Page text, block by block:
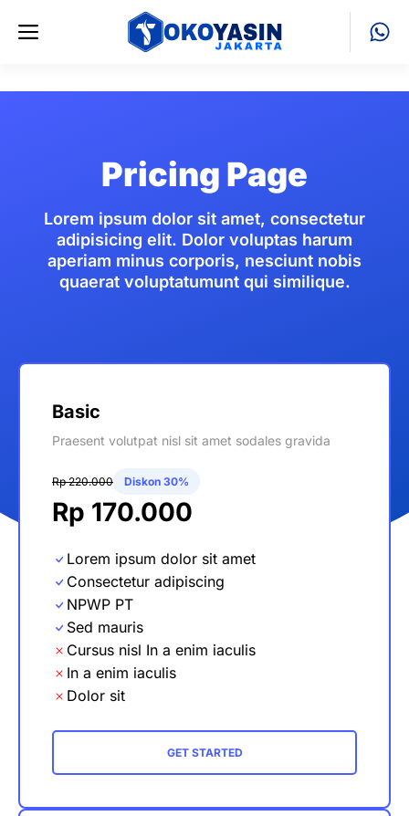
Menu
Pricing Page
Lorem ipsum dolor sit amet, consectetur
adipisicing elit. Dolor voluptas harum
aperiam minus corporis, nesciunt nobis
quaerat voluptatumunt qui similique.
Basic
Praesent volutpat nisl sit amet sodales gravida
Rp 220.000 Diskon 30%
Rp 170.000
Lorem ipsum dolor sit amet
Consectetur adipiscing
NPWP PT
Sed mauris
Cursus nisl In a enim iaculis
In a enim iaculis
Dolor sit
GET STARTED